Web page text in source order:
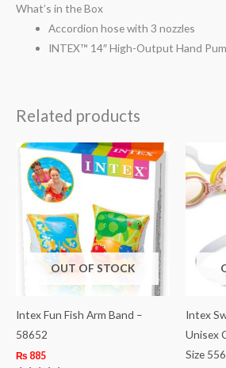
What’s in the Box
Accordion hose with 3 nozzles
INTEX™ 14″ High-Output Hand
Related products
OUT OF STOCK
Intex Fun Fish Arm Band –
58652
₨ 885
Intex
Unisex
Size